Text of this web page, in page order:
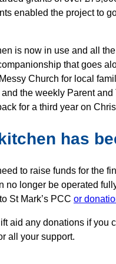
enabled the project to
is now in use and all
that goes
Church for local
the weekly Parent
for a third year on
has
to raise funds for the
no longer be operated
St Mark’s PCC or
aid any donations if you
all your support.